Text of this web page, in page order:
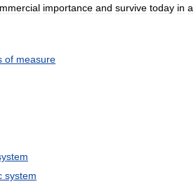
importance and survive today in a
of measure
system